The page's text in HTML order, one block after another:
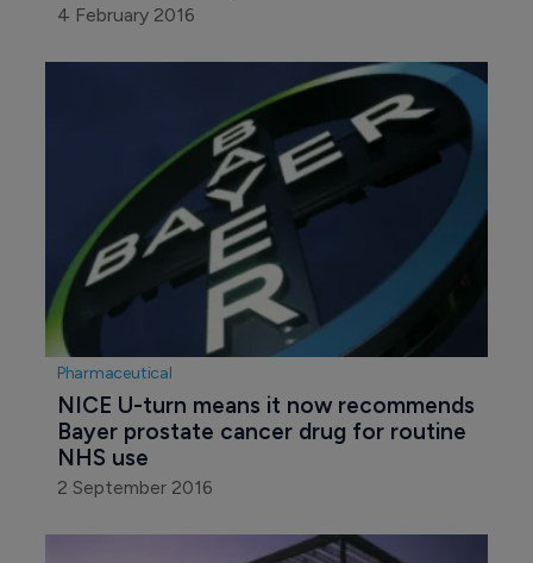
4 February 2016
Pharmaceutical
NICE U-turn means it now recommends
Bayer prostate cancer drug for routine
NHS use
2 September 2016